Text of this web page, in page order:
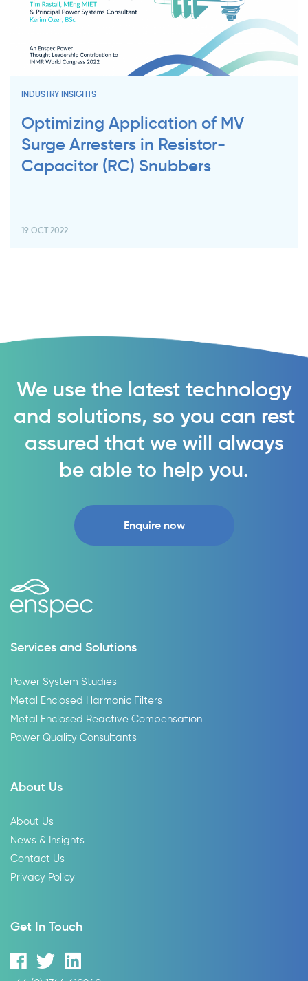
INDUSTRY INSIGHTS
Optimizing Application of MV
Surge Arresters in Resistor-
Capacitor (RC) Snubbers
19 OCT 2022
We use the latest technology
and solutions, so you can rest
assured that we will always
be able to help you.
Enquire now
Services and Solutions
Power System Studies
Metal Enclosed Harmonic Filters
Metal Enclosed Reactive Compensation
Power Quality Consultants
About Us
About Us
News & Insights
Contact Us
Privacy Policy
Get In Touch